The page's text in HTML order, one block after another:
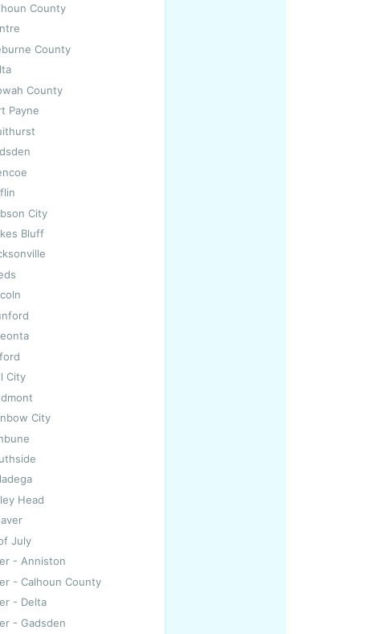
County
County
County
Payne
City
Bluff
City
City
Head
July
- Anniston
- Calhoun County
- Delta
- Gadsden